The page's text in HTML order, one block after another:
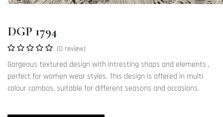
DGP 1794
(0 review)
Gorgeous textured design with intresting shaps and elements ,
perfect for women wear styles. This design is offered in multi
colour combos, suitable for different seasons and occasions.